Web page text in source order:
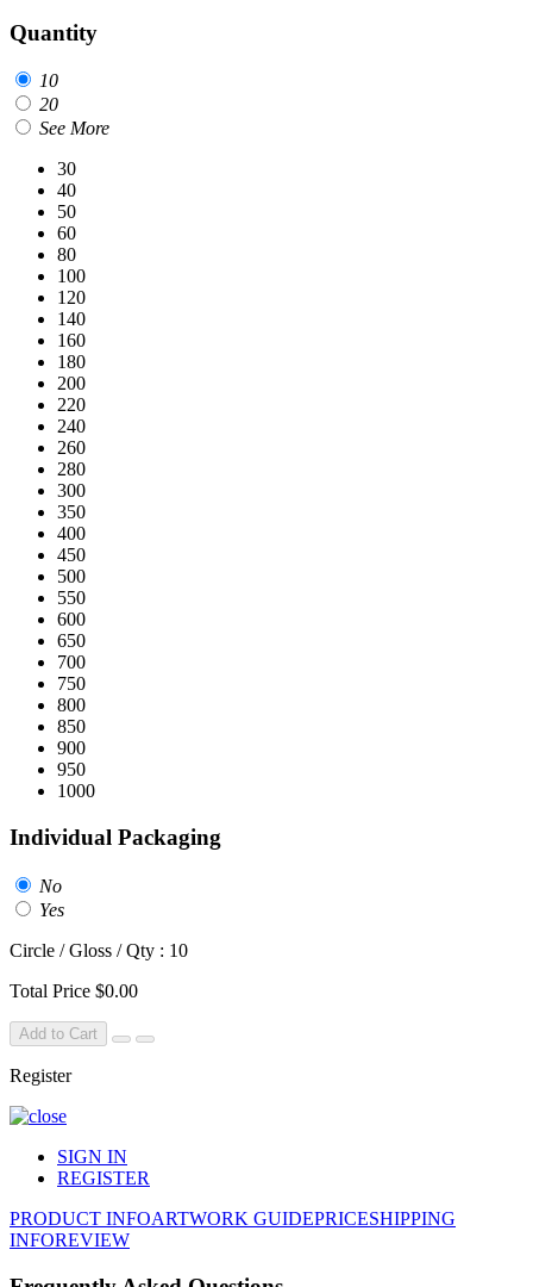
Quantity
10
20
See More
30
40
50
60
80
100
120
140
160
180
200
220
240
260
280
300
350
400
450
500
550
600
650
700
750
800
850
900
950
1000
Individual Packaging
No
Yes
Circle / Gloss / Qty : 10
Total Price $0.00
Add to Cart
Register
SIGN IN
REGISTER
PRODUCT INFOARTWORK GUIDEPRICESHIPPING
INFOREVIEW